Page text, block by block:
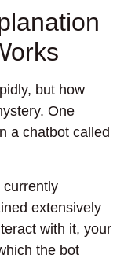
but how
One
a chatbot called
currently
extensively
with it, your
the bot